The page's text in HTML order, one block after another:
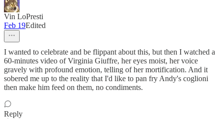
Vin LoPresti
Feb 19Edited
I wanted to celebrate and be flippant about this, but then I watched a
60-minutes video of Virginia Giuffre, her eyes moist, her voice
gravely with profound emotion, telling of her mortification. And it
sobered me up to the reality that I'd like to pan fry Andy's coglioni
then make him feed on them, no condiments.
Reply